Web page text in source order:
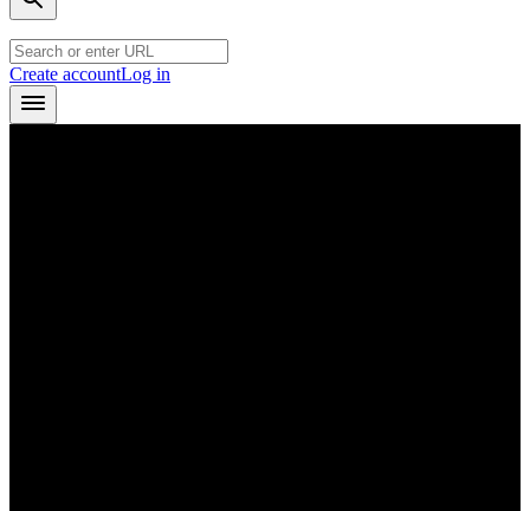
Create accountLog in